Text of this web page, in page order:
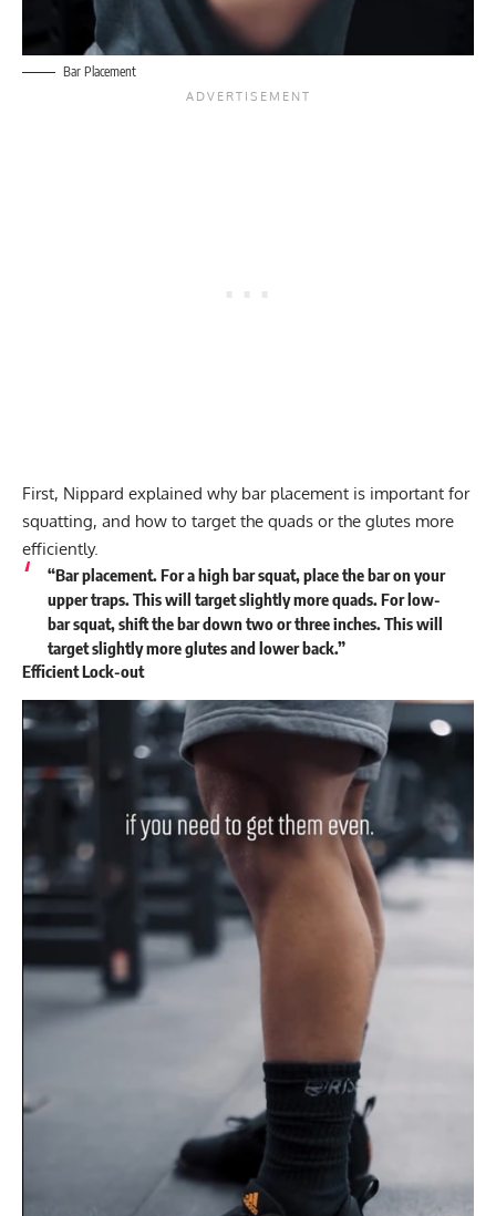
Bar Placement
First, Nippard explained why bar placement is important for
squatting, and how to target the quads or the glutes more
efficiently.
“Bar placement. For a high bar squat, place the bar on your
upper traps. This will target slightly more quads. For low-
bar squat, shift the bar down two or three inches. This will
target slightly more glutes and lower back.”
Efficient Lock-out